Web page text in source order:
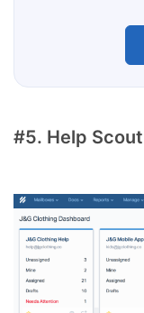
#5. Help Scout